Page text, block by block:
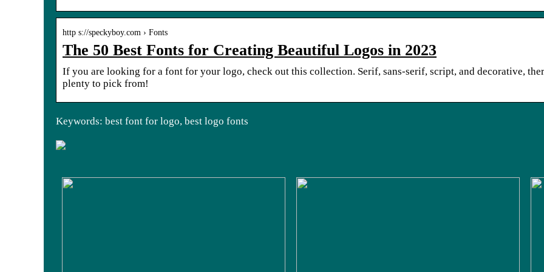
http s://speckyboy.com › Fonts
The 50 Best Fonts for Creating Beautiful Logos in 2023
If you are looking for a font for your logo, check out this collection. Serif, sans-serif, script, and decorative,
plenty to pick from!
Keywords: best font for logo, best logo fonts